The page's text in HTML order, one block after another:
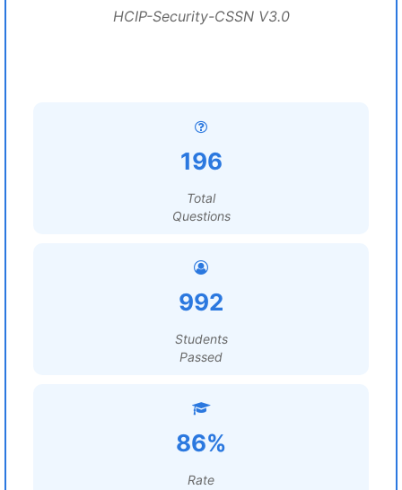
HCIP-Security-CSSN V3.0
196
Total
Questions
992
Students
Passed
86%
Rate